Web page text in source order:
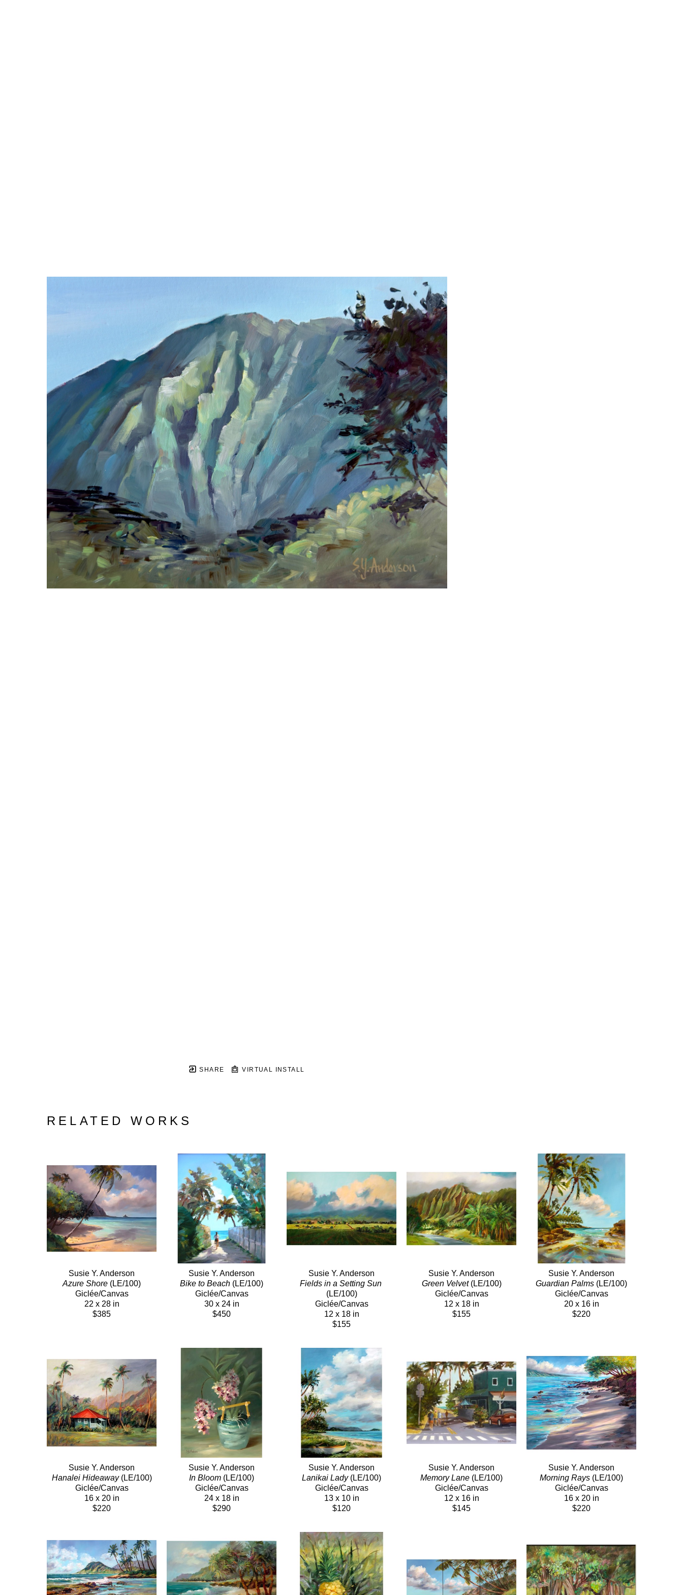
SHARE VIRTUAL INSTALL
RELATED WORKS
Susie Y. Anderson
Azure Shore (LE/100)
Giclée/Canvas
22 x 28 in
$385
Susie Y. Anderson
Bike to Beach (LE/100)
Giclée/Canvas
30 x 24 in
$450
Susie Y. Anderson
Fields in a Setting Sun
(LE/100)
Giclée/Canvas
12 x 18 in
$155
Susie Y. Anderson
Green Velvet (LE/100)
Giclée/Canvas
12 x 18 in
$155
Susie Y. Anderson
Guardian Palms (LE/100)
Giclée/Canvas
20 x 16 in
$220
Susie Y. Anderson
Hanalei Hideaway (LE/100)
Giclée/Canvas
16 x 20 in
$220
Susie Y. Anderson
In Bloom (LE/100)
Giclée/Canvas
24 x 18 in
$290
Susie Y. Anderson
Lanikai Lady (LE/100)
Giclée/Canvas
13 x 10 in
$120
Susie Y. Anderson
Memory Lane (LE/100)
Giclée/Canvas
12 x 16 in
$145
Susie Y. Anderson
Morning Rays (LE/100)
Giclée/Canvas
16 x 20 in
$220